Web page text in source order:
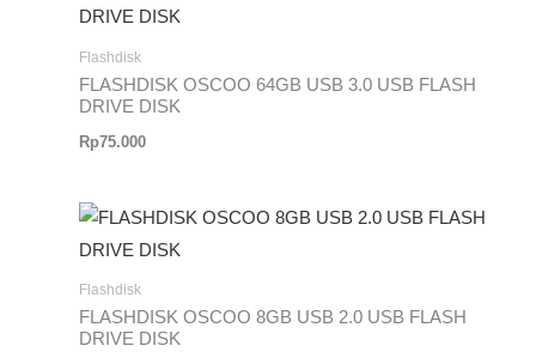
Flashdisk
FLASHDISK OSCOO 64GB USB 3.0 USB FLASH
DRIVE DISK
Rp75.000
Flashdisk
FLASHDISK OSCOO 8GB USB 2.0 USB FLASH
DRIVE DISK